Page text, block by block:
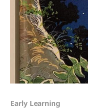
Early Learning